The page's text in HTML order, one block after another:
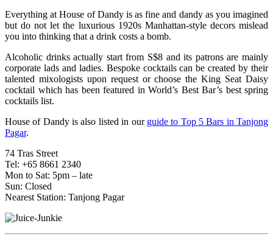
Everything at House of Dandy is as fine and dandy as you imagined
but do not let the luxurious 1920s Manhattan-style decors mislead
you into thinking that a drink costs a bomb.
Alcoholic drinks actually start from S$8 and its patrons are mainly
corporate lads and ladies. Bespoke cocktails can be created by their
talented mixologists upon request or choose the King Seat Daisy
cocktail which has been featured in World’s Best Bar’s best spring
cocktails list.
House of Dandy is also listed in our guide to Top 5 Bars in Tanjong
Pagar.
74 Tras Street
Tel: +65 8661 2340
Mon to Sat: 5pm – late
Sun: Closed
Nearest Station: Tanjong Pagar